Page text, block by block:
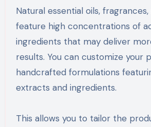
Natural essential oils,
feature high concentrations of
ingredients that may deliver
results. You can customize your
handcrafted formulations
extracts and ingredients.
This allows you to tailor the